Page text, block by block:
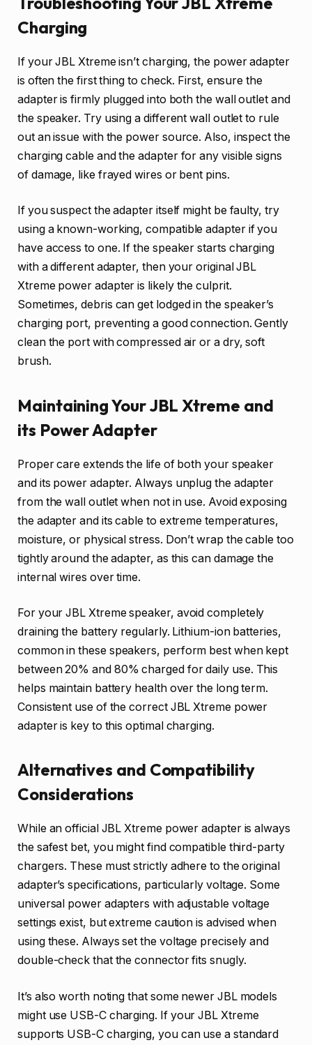
Charging
If your JBL Xtreme isn’t charging, the power adapter
is often the first thing to check. First, ensure the
adapter is firmly plugged into both the wall outlet and
the speaker. Try using a different wall outlet to rule
out an issue with the power source. Also, inspect the
charging cable and the adapter for any visible signs
of damage, like frayed wires or bent pins.
If you suspect the adapter itself might be faulty, try
using a known-working, compatible adapter if you
have access to one. If the speaker starts charging
with a different adapter, then your original JBL
Xtreme power adapter is likely the culprit.
Sometimes, debris can get lodged in the speaker’s
charging port, preventing a good connection. Gently
clean the port with compressed air or a dry, soft
brush.
Maintaining Your JBL Xtreme and
its Power Adapter
Proper care extends the life of both your speaker
and its power adapter. Always unplug the adapter
from the wall outlet when not in use. Avoid exposing
the adapter and its cable to extreme temperatures,
moisture, or physical stress. Don’t wrap the cable too
tightly around the adapter, as this can damage the
internal wires over time.
For your JBL Xtreme speaker, avoid completely
draining the battery regularly. Lithium-ion batteries,
common in these speakers, perform best when kept
between 20% and 80% charged for daily use. This
helps maintain battery health over the long term.
Consistent use of the correct JBL Xtreme power
adapter is key to this optimal charging.
Alternatives and Compatibility
Considerations
While an official JBL Xtreme power adapter is always
the safest bet, you might find compatible third-party
chargers. These must strictly adhere to the original
adapter’s specifications, particularly voltage. Some
universal power adapters with adjustable voltage
settings exist, but extreme caution is advised when
using these. Always set the voltage precisely and
double-check that the connector fits snugly.
It’s also worth noting that some newer JBL models
might use USB-C charging. If your JBL Xtreme
supports USB-C charging, you can use a standard